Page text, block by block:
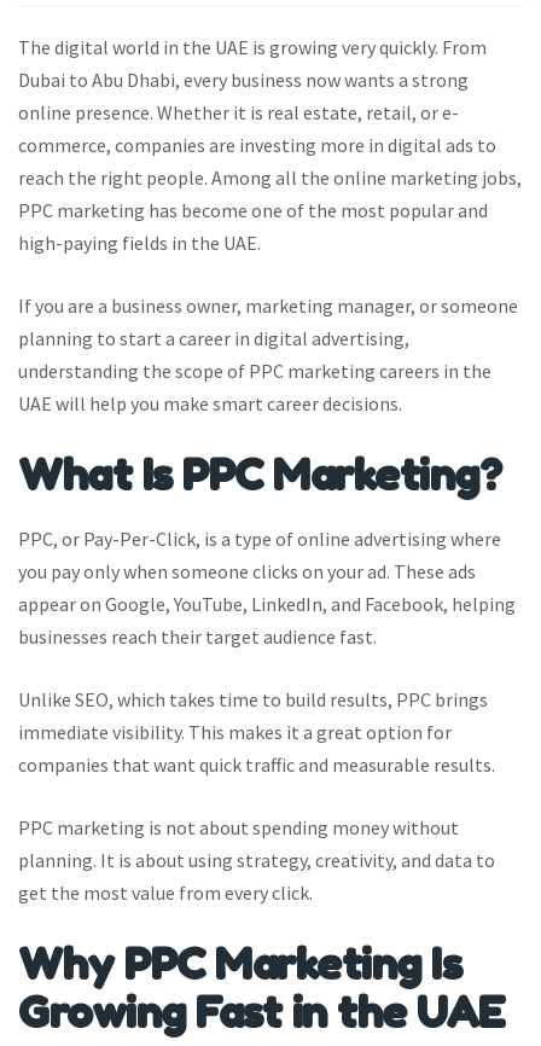
The digital world in the UAE is growing very quickly. From
Dubai to Abu Dhabi, every business now wants a strong
online presence. Whether it is real estate, retail, or e-
commerce, companies are investing more in digital ads to
reach the right people. Among all the online marketing jobs,
PPC marketing has become one of the most popular and
high-paying fields in the UAE.
If you are a business owner, marketing manager, or someone
planning to start a career in digital advertising,
understanding the scope of PPC marketing careers in the
UAE will help you make smart career decisions.
What Is PPC Marketing?
PPC, or Pay-Per-Click, is a type of online advertising where
you pay only when someone clicks on your ad. These ads
appear on Google, YouTube, LinkedIn, and Facebook, helping
businesses reach their target audience fast.
Unlike SEO, which takes time to build results, PPC brings
immediate visibility. This makes it a great option for
companies that want quick traffic and measurable results.
PPC marketing is not about spending money without
planning. It is about using strategy, creativity, and data to
get the most value from every click.
Why PPC Marketing Is
Growing Fast in the UAE